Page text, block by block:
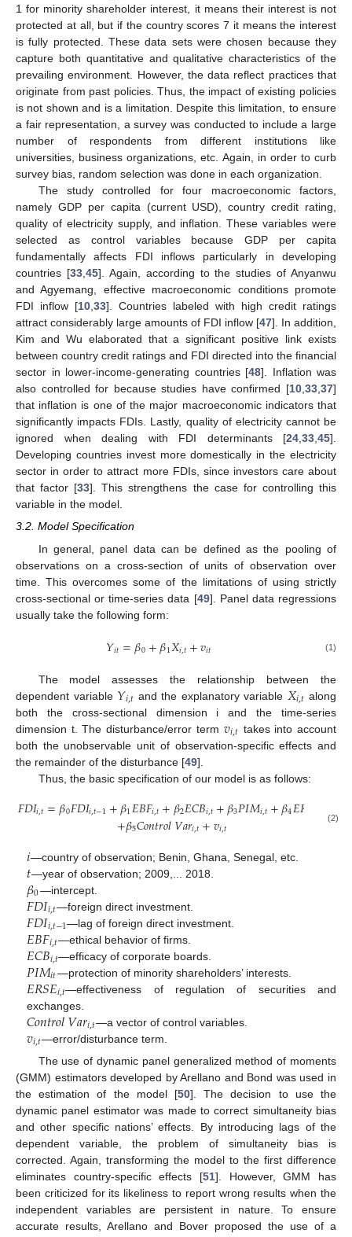
1 for minority shareholder interest, it means their interest is not
protected at all, but if the country scores 7 it means the interest
is fully protected. These data sets were chosen because they
capture both quantitative and qualitative characteristics of the
prevailing environment. However, the data reflect practices that
originate from past policies. Thus, the impact of existing policies
is not shown and is a limitation. Despite this limitation, to ensure
a fair representation, a survey was conducted to include a large
number of respondents from different institutions like
universities, business organizations, etc. Again, in order to curb
survey bias, random selection was done in each organization.
The study controlled for four macroeconomic factors,
namely GDP per capita (current USD), country credit rating,
quality of electricity supply, and inflation. These variables were
selected as control variables because GDP per capita
fundamentally affects FDI inflows particularly in developing
countries [33,45]. Again, according to the studies of Anyanwu
and Agyemang, effective macroeconomic conditions promote
FDI inflow [10,33]. Countries labeled with high credit ratings
attract considerably large amounts of FDI inflow [47]. In addition,
Kim and Wu elaborated that a significant positive link exists
between country credit ratings and FDI directed into the financial
sector in lower-income-generating countries [48]. Inflation was
also controlled for because studies have confirmed [10,33,37]
that inflation is one of the major macroeconomic indicators that
significantly impacts FDIs. Lastly, quality of electricity cannot be
ignored when dealing with FDI determinants [24,33,45].
Developing countries invest more domestically in the electricity
sector in order to attract more FDIs, since investors care about
that factor [33]. This strengthens the case for controlling this
variable in the model.
3.2. Model Specification
In general, panel data can be defined as the pooling of
observations on a cross-section of units of observation over
time. This overcomes some of the limitations of using strictly
cross-sectional or time-series data [49]. Panel data regressions
usually take the following form:
𝑌𝑖𝑡=𝛽0+𝛽1𝑋𝑖,𝑡+𝑣𝑖𝑡 (1)
The model assesses the relationship between the
dependent variable 𝑌𝑖,𝑡 and the explanatory variable 𝑋𝑖,𝑡 along
both the cross-sectional dimension i and the time-series
dimension t. The disturbance/error term 𝑣𝑖,𝑡 takes into account
both the unobservable unit of observation-specific effects and
the remainder of the disturbance [49].
Thus, the basic specification of our model is as follows:
𝐹𝐷𝐼𝑖,𝑡=𝛽0𝐹𝐷𝐼𝑖,𝑡−1+𝛽1𝐸𝐵𝐹𝑖,𝑡+𝛽2𝐸𝐶𝐵𝑖,𝑡+𝛽3𝑃𝐼𝑀𝑖,𝑡+𝛽4𝐸𝑅
+𝛽5𝐶𝑜𝑛𝑡𝑟𝑜𝑙𝑉𝑎𝑟𝑖,𝑡+𝑣𝑖,𝑡 (2)
𝑖—country of observation; Benin, Ghana, Senegal, etc.
𝑡—year of observation; 2009,... 2018.
𝛽0—intercept.
𝐹𝐷𝐼𝑖,𝑡—foreign direct investment.
𝐹𝐷𝐼𝑖,𝑡−1—lag of foreign direct investment.
𝐸𝐵𝐹𝑖,𝑡—ethical behavior of firms.
𝐸𝐶𝐵𝑖,𝑡—efficacy of corporate boards.
𝑃𝐼𝑀𝑖𝑡—protection of minority shareholders’ interests.
𝐸𝑅𝑆𝐸𝑖,𝑡—effectiveness of regulation of securities and
exchanges.
𝐶𝑜𝑛𝑡𝑟𝑜𝑙𝑉𝑎𝑟𝑖,𝑡—a vector of control variables.
𝑣𝑖,𝑡—error/disturbance term.
The use of dynamic panel generalized method of moments
(GMM) estimators developed by Arellano and Bond was used in
the estimation of the model [50]. The decision to use the
dynamic panel estimator was made to correct simultaneity bias
and other specific nations’ effects. By introducing lags of the
dependent variable, the problem of simultaneity bias is
corrected. Again, transforming the model to the first difference
eliminates country-specific effects [51]. However, GMM has
been criticized for its likeliness to report wrong results when the
independent variables are persistent in nature. To ensure
accurate results, Arellano and Bover proposed the use of a